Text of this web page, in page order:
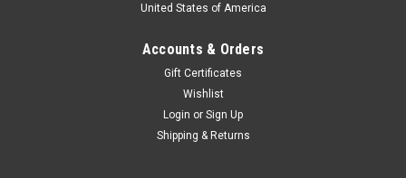
United States of America
Accounts & Orders
Gift Certificates
Wishlist
Login or Sign Up
Shipping & Returns